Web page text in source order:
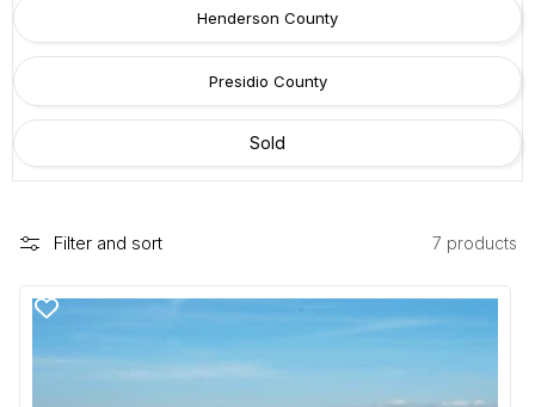
Henderson County
Presidio County
Sold
Filter and sort 7 products